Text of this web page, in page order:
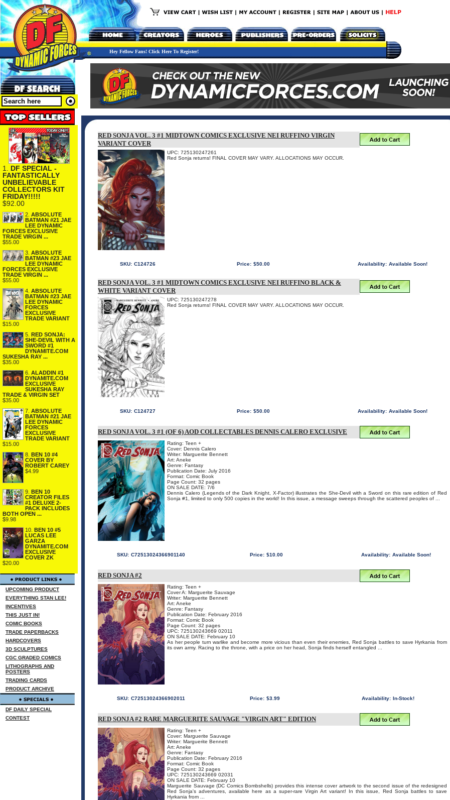
Hey Fellow Fans! Click Here To Register!
1. DF SPECIAL -
FANTASTICALLY
UNBELIEVABLE
COLLECTORS KIT
FRIDAY!!!!!
$92.00
2. ABSOLUTE
BATMAN #21 JAE
LEE DYNAMIC
FORCES EXCLUSIVE
TRADE VIRGIN ...
$55.00
3. ABSOLUTE
BATMAN #23 JAE
LEE DYNAMIC
FORCES EXCLUSIVE
TRADE VIRGIN ...
$55.00
4. ABSOLUTE
BATMAN #23 JAE
LEE DYNAMIC
FORCES
EXCLUSIVE
TRADE VARIANT
$15.00
5. RED SONJA:
SHE-DEVIL WITH A
SWORD #1
DYNAMITE.COM
SUKESHA RAY ...
$35.00
6. ALADDIN #1
DYNAMITE.COM
EXCLUSIVE
SUKESHA RAY
TRADE & VIRGIN SET
$35.00
7. ABSOLUTE
BATMAN #21 JAE
LEE DYNAMIC
FORCES
EXCLUSIVE
TRADE VARIANT
$15.00
8. BEN 10 #4
COVER BY
ROBERT CAREY
$4.99
9. BEN 10
CREATOR FILES
#1 DELUXE 2-
PACK INCLUDES
BOTH OPEN ...
$9.98
10. BEN 10 #5
LUCAS LEE
GARZA
DYNAMITE.COM
EXCLUSIVE
COVER ZK
$20.00
UPCOMING PRODUCT
EVERYTHING STAN LEE!
INCENTIVES
THIS JUST IN!
COMIC BOOKS
TRADE PAPERBACKS
HARDCOVERS
3D SCULPTURES
CGC GRADED COMICS
LITHOGRAPHS AND
POSTERS
TRADING CARDS
PRODUCT ARCHIVE
DF DAILY SPECIAL
CONTEST
RED SONJA VOL. 3 #1 MIDTOWN COMICS EXCLUSIVE NEI RUFFINO VIRGIN
VARIANT COVER
UPC: 725130247261
Red Sonja returns! FINAL COVER MAY VARY. ALLOCATIONS MAY OCCUR.
SKU: C124726 Price: $50.00 Availability: Available Soon!
RED SONJA VOL. 3 #1 MIDTOWN COMICS EXCLUSIVE NEI RUFFINO BLACK &
WHITE VARIANT COVER
UPC: 725130247278
Red Sonja returns! FINAL COVER MAY VARY. ALLOCATIONS MAY OCCUR.
SKU: C124727 Price: $50.00 Availability: Available Soon!
RED SONJA VOL. 3 #1 (OF 6) AOD COLLECTABLES DENNIS CALERO EXCLUSIVE
Rating: Teen +
Cover: Dennis Calero
Writer: Marguerite Bennett
Art: Aneke
Genre: Fantasy
Publication Date: July 2016
Format: Comic Book
Page Count: 32 pages
ON SALE DATE: 7/6
Dennis Calero (Legends of the Dark Knight, X-Factor) illustrates the She-Devil with a Sword on this rare edition of Red
Sonja #1, limited to only 500 copies in the world! In this issue, a message sweeps through the scattered peoples of ...
SKU: C72513024366901140 Price: $10.00 Availability: Available Soon!
RED SONJA #2
Rating: Teen +
Cover A: Marguerite Sauvage
Writer: Marguerite Bennett
Art: Aneke
Genre: Fantasy
Publication Date: February 2016
Format: Comic Book
Page Count: 32 pages
UPC: 725130243669 02011
ON SALE DATE: February 10
As her people turn warlike and become more vicious than even their enemies, Red Sonja battles to save Hyrkania from
its own army. Racing to the throne, with a price on her head, Sonja finds herself entangled ...
SKU: C72513024366902011 Price: $3.99 Availability: In-Stock!
RED SONJA #2 RARE MARGUERITE SAUVAGE "VIRGIN ART" EDITION
Rating: Teen +
Cover: Marguerite Sauvage
Writer: Marguerite Bennett
Art: Aneke
Genre: Fantasy
Publication Date: February 2016
Format: Comic Book
Page Count: 32 pages
UPC: 725130243669 02031
ON SALE DATE: February 10
Marguerite Sauvage (DC Comics Bombshells) provides this intense cover artwork to the second issue of the redesigned
Red Sonja's adventures, available here as a super-rare Virgin Art variant! In this issue, Red Sonja battles to save
Hyrkania from ...